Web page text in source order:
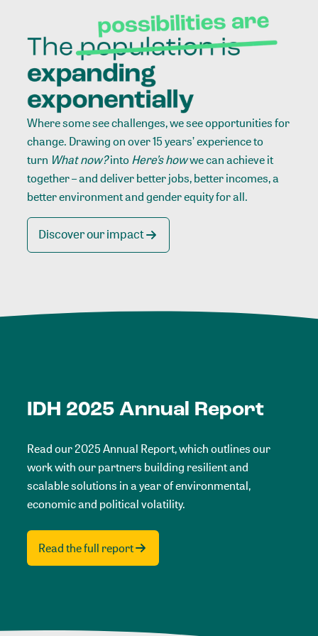
Where some see challenges, we see opportunities for
change. Drawing on over 15 years’ experience to
turn What now?intoHere’s howwe can achieve it
together – and deliver better jobs, better incomes, a
better environment and gender equity for all.
Discover our impact
IDH 2025 Annual Report
Read our 2025 Annual Report, which outlines our
work with our partners building resilient and
scalable solutions in a year of environmental,
economic and political volatility.
Read the full report